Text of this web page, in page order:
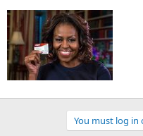
You must log in